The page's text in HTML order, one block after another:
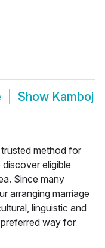
Show Kamboj
method for
eligible
Since many
arranging marriage
linguistic and
way for